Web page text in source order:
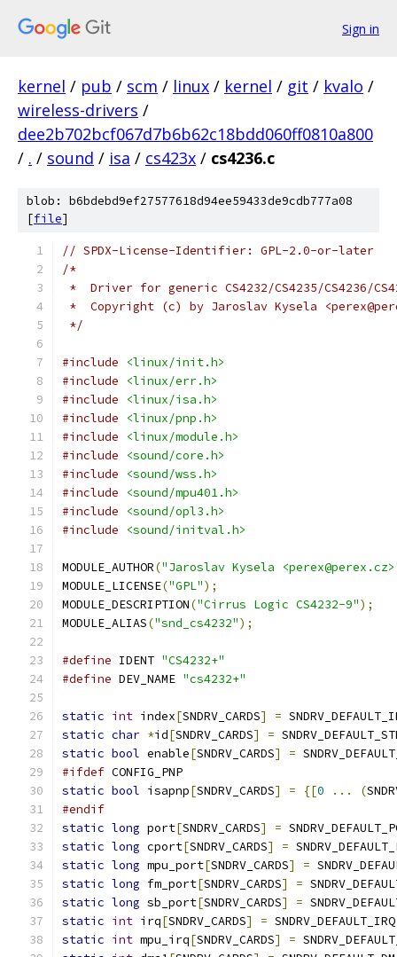
Sign in
kernel / pub / scm / linux / kernel / git / kvalo /
wireless-drivers /
dee2b702bcf067d7b6b62c18bdd060ff0810a800
/ . / sound / isa / cs423x / cs4236.c
blob: b6bdebd9ef27577618d94ee59433de9cdb777a08
[file]
// SPDX-License-Identifier: GPL-2.0-or-later
/*
*  Driver for generic CS4232/CS4235/CS4236/
*  Copyright (c) by Jaroslav Kysela
*/
#include
<linux/init.h>
#include
<linux/err.h>
#include
<linux/isa.h>
#include
<linux/pnp.h>
#include
<linux/module.h>
#include
<sound/core.h>
#include
<sound/wss.h>
#include
<sound/mpu401.h>
#include
<sound/opl3.h>
#include
<sound/initval.h>
MODULE_AUTHOR("Jaroslav Kysela
MODULE_LICENSE("GPL");
MODULE_DESCRIPTION("Cirrus Logic CS4232-9");
MODULE_ALIAS("snd_cs4232");
#define IDENT "CS4232+"
#define DEV_NAME "cs4232+"
static int index[SNDRV_CARDS] =
static char *id[SNDRV_CARDS] =
static bool enable[SNDRV_CARDS] =
#ifdef CONFIG_PNP
static bool isapnp[SNDRV_CARDS] = {[0 ... (
#endif
static long port[SNDRV_CARDS] =
static long cport[SNDRV_CARDS] =
static long mpu_port[SNDRV_CARDS] =
static long fm_port[SNDRV_CARDS] =
static long sb_port[SNDRV_CARDS] =
static int irq[SNDRV_CARDS] = SNDRV_DEFAULT_IRQ
static int mpu_irq[SNDRV_CARDS] =